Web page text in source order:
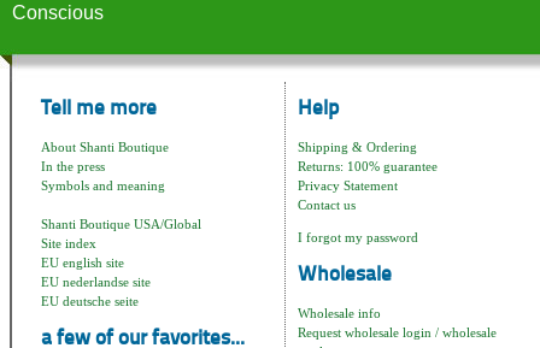
Conscious
Tell me more
About Shanti Boutique
In the press
Symbols and meaning
Shanti Boutique USA/Global
Site index
EU english site
EU nederlandse site
EU deutsche seite
a few of our favorites...
Help
Shipping & Ordering
Returns: 100% guarantee
Privacy Statement
Contact us
I forgot my password
Wholesale
Wholesale info
Request wholesale login / wholesale